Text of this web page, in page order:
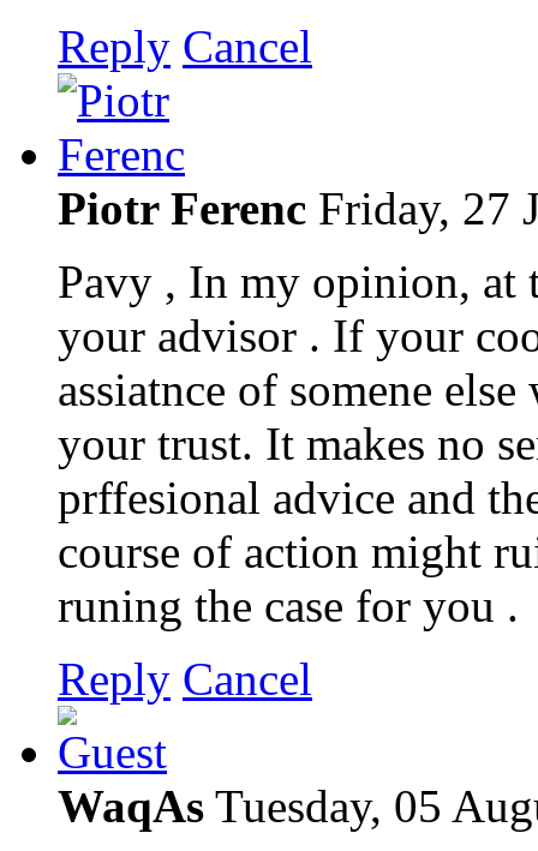
Reply Cancel
Piotr Ferenc Friday, 27
Pavy , In my opinion, at
your advisor . If your
assiatnce of somene
your trust. It makes no
prffesional advice and
course of action might
runing the case for you .
Reply Cancel
WaqAs Tuesday, 05